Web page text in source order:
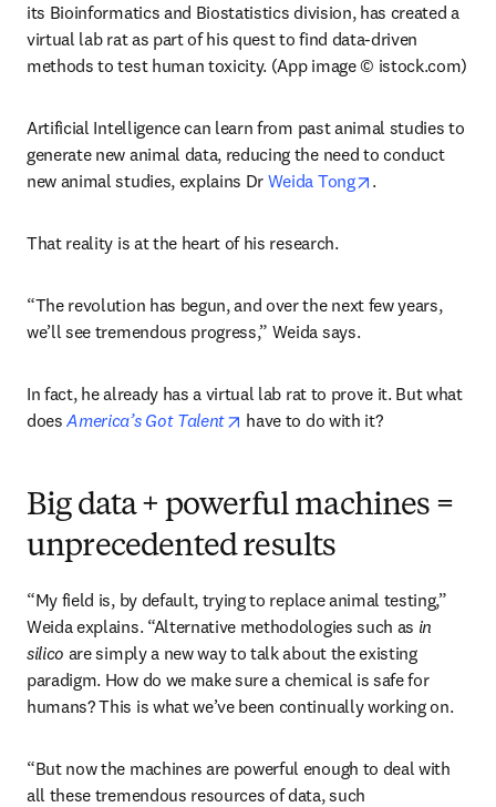
its Bioinformatics and Biostatistics division, has created a
virtual lab rat as part of his quest to find data-driven
methods to test human toxicity. (App image © istock.com)
Artificial Intelligence can learn from past animal studies to
generate new animal data, reducing the need to conduct
new animal studies, explains Dr Weida Tong opens in new
.
That reality is at the heart of his research.
“The revolution has begun, and over the next few years,
we’ll see tremendous progress,” Weida says.
In fact, he already has a virtual lab rat to prove it. But what
does America’s Got Talent opens in new tab/window
have to do with it?
Big data + powerful machines =
unprecedented results
“My field is, by default, trying to replace animal testing,”
Weida explains. “Alternative methodologies such as in
silico are simply a new way to talk about the existing
paradigm. How do we make sure a chemical is safe for
humans? This is what we’ve been continually working on.
“But now the machines are powerful enough to deal with
all these tremendous resources of data, such